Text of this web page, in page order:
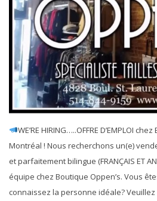
WE’RE HIRING…..OFFRE D’EMPLOI
Montréal ! Nous recherchons un(e)
et parfaitement bilingue (FRANÇAIS ET
équipe chez Boutique Oppen’s. Vous
connaissez la personne idéale?